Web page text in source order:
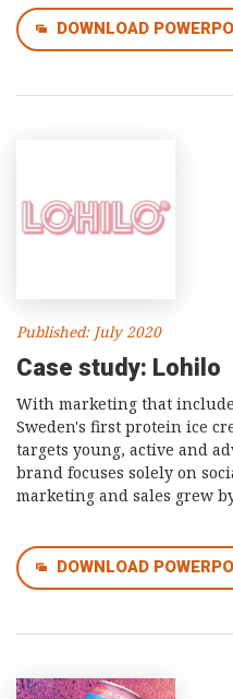
DOWNLOAD
Published: July 2020
Case study: Lohilo
With marketing that
Sweden's first protein ice
targets young, active and
brand focuses solely on
marketing and sales grew
DOWNLOAD